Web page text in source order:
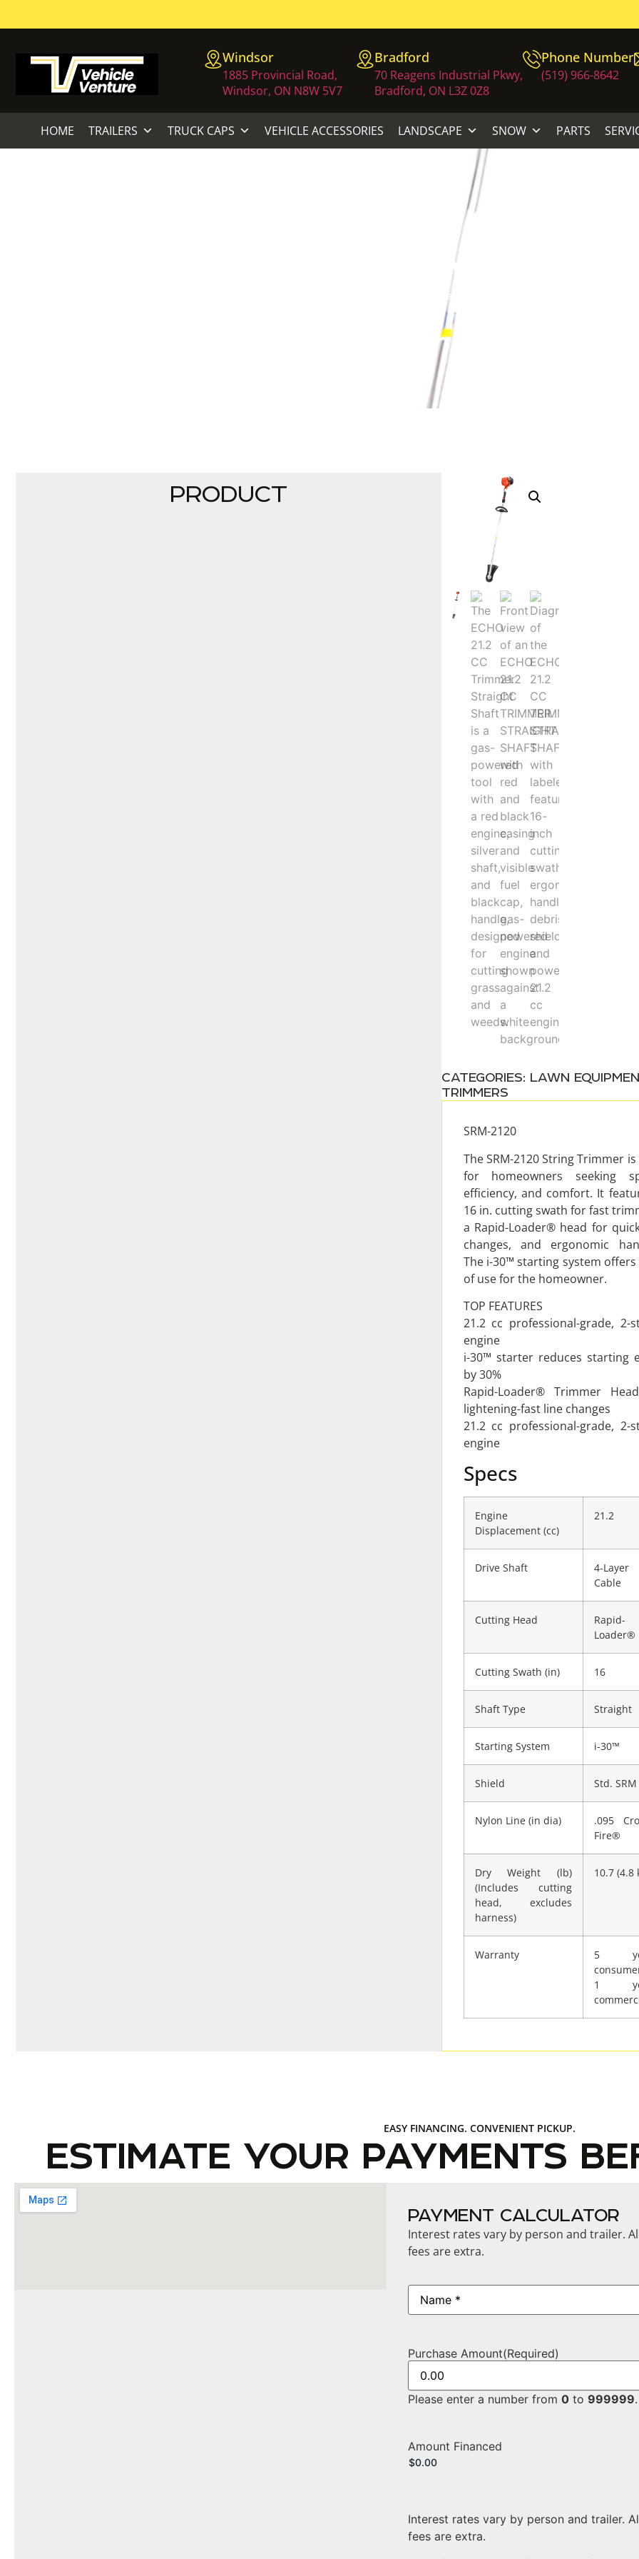
Windsor
1885 Provincial Road,
Windsor, ON N8W 5V7
Bradford
70 Reagens Industrial Pkwy,
Bradford, ON L3Z 0Z8
Phone Number
(519) 966-8642
HOME TRAILERS TRUCK CAPS VEHICLE ACCESSORIES LANDSCAPE SNOW PARTS
ECHO 21.2 CC TRIMMER
Trimmers
PRODUCT
CATEGORIES: LAWN
TRIMMERS
SRM-2120
The SRM-2120 String Trimmer
for homeowners seeking
efficiency, and comfort. It
16 in. cutting swath for fast
a Rapid-Loader® head for
changes, and ergonomic
The i-30™ starting system offers
of use for the homeowner.
TOP FEATURES
21.2 cc professional-grade, 2-
engine
i-30™ starter reduces starting
by 30%
Rapid-Loader® Trimmer
lightening-fast line changes
21.2 cc professional-grade, 2-
engine
Specs
Engine
Displacement (cc)
21.2
Drive Shaft
4-Layer
Cable
Cutting Head
Rapid-
Loader®
Cutting Swath (in) 16
Shaft Type Straight
Starting System i-30™
Shield Std. SRM
Nylon Line (in dia)
.095
Fire®
Dry Weight (lb)
(Includes cutting
head, excludes
harness)
10.7 (4.8
Warranty
5
1
EASY FINANCING. CONVENIENT PICKUP.
ESTIMATE YOUR PAYMENTS
PAYMENT CALCULATOR
Interest rates vary by person and trailer.
fees are extra.
Name (Required)
Purchase Amount(Required)
Please enter a number from 0to 999999.
Amount Financed
Interest rates vary by person and trailer.
fees are extra.